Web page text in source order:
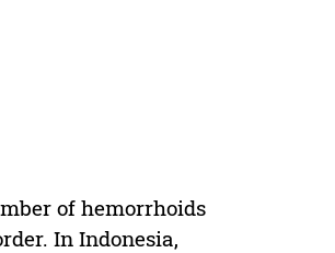
of hemorrhoids
In Indonesia,